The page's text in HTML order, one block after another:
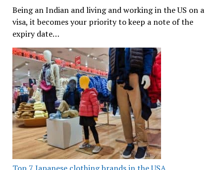
Being an Indian and living and working in the US on a
visa, it becomes your priority to keep a note of the
expiry date…